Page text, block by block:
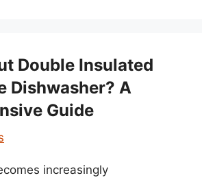
Double Insulated
Dishwasher? A
Guide
increasingly